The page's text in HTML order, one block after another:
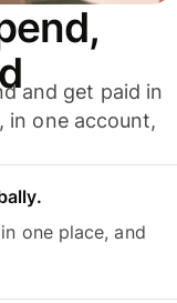
and get paid in
in one account,
one place, and